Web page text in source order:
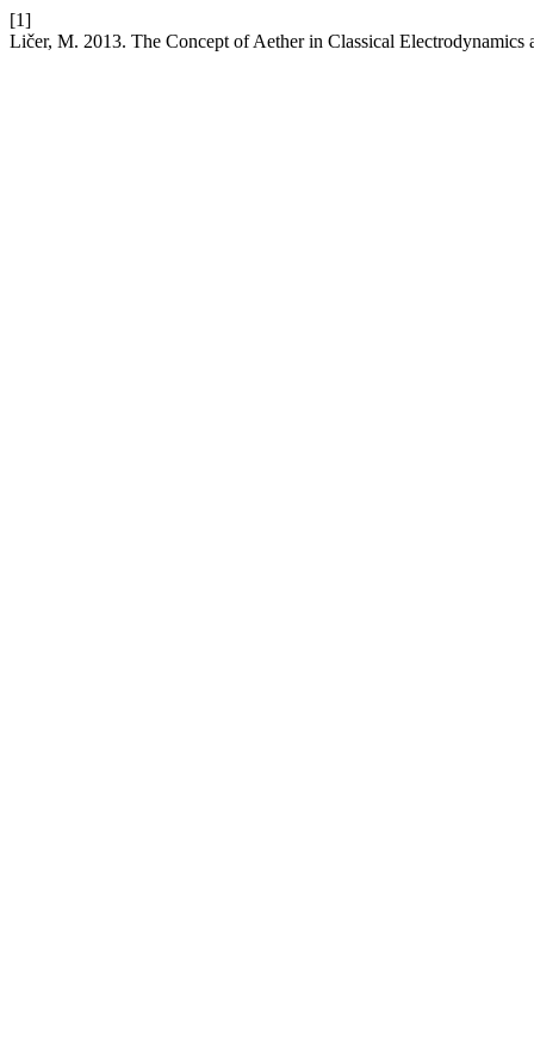
[1]
Ličer, M. 2013. The Concept of Aether in Classical Electrodynamics